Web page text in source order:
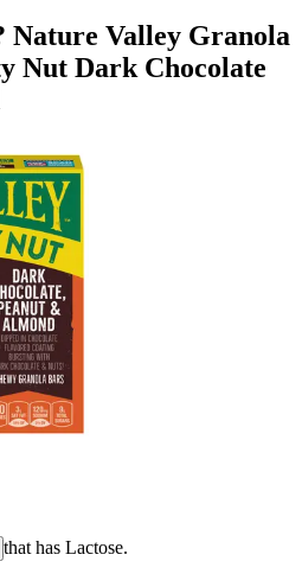
Nature Valley Granola
Nut Dark Chocolate
that has Lactose.